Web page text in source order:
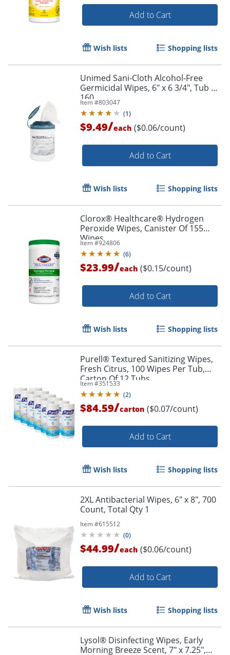
Add to Cart
Wish lists Shopping lists
Unimed Sani-Cloth Alcohol-Free
Germicidal Wipes, 6" x 6 3/4", Tub Of
160
Item #803047
(1)
$9.49/each ($0.06/count)
Add to Cart
Wish lists Shopping lists
Clorox® Healthcare® Hydrogen
Peroxide Wipes, Canister Of 155
Wipes
Item #924806
(6)
$23.99/each ($0.15/count)
Add to Cart
Wish lists Shopping lists
Purell® Textured Sanitizing Wipes,
Fresh Citrus, 100 Wipes Per Tub,
Carton Of 12 Tubs
Item #351533
(2)
$84.59/carton ($0.07/count)
Add to Cart
Wish lists Shopping lists
2XL Antibacterial Wipes, 6" x 8", 700
Count, Total Qty 1
Item #615512
(0)
$44.99/each ($0.06/count)
Add to Cart
Wish lists Shopping lists
Lysol® Disinfecting Wipes, Early
Morning Breeze Scent, 7" x 7.25",